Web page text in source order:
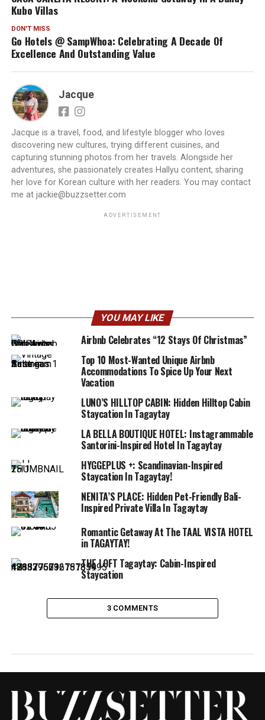
Kubo Villas
DON'T MISS
Go Hotels @ SampWhoa: Celebrating A Decade Of
Excellence And Outstanding Value
Jacque
Jacque is a travel, food, and lifestyle blogger who loves
discovering new cultures, trying different cuisines, and
capturing stunning photos from her travels. Alongside her
adventures, she passionately creates Hallyu content, sharing
her love for Korean culture with her readers. You may contact
me at jackie@buzzsetter.com
ADVERTISEMENT
YOU MAY LIKE
Airbnb Celebrates “12 Stays Of Christmas”
Top 10 Most-Wanted Unique Airbnb
Accommodations To Spice Up Your Next
Vacation
LUNO’S HILLTOP CABIN: Hidden Hilltop Cabin
Staycation In Tagaytay
LA BELLA BOUTIQUE HOTEL: Instagrammable
Santorini-Inspired Hotel In Tagaytay
HYGGEPLUS +: Scandinavian-Inspired
Staycation In Tagaytay!
NENITA’S PLACE: Hidden Pet-Friendly Bali-
Inspired Private Villa In Tagaytay
Romantic Getaway At The TAAL VISTA HOTEL
in TAGAYTAY!
THE LOFT Tagaytay: Cabin-Inspired
Staycation
3 COMMENTS